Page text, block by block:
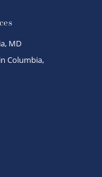
MD
Columbia,